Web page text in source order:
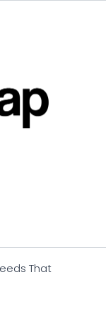
That